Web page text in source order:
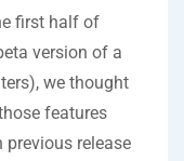
first half of
version of a
we thought
features
release